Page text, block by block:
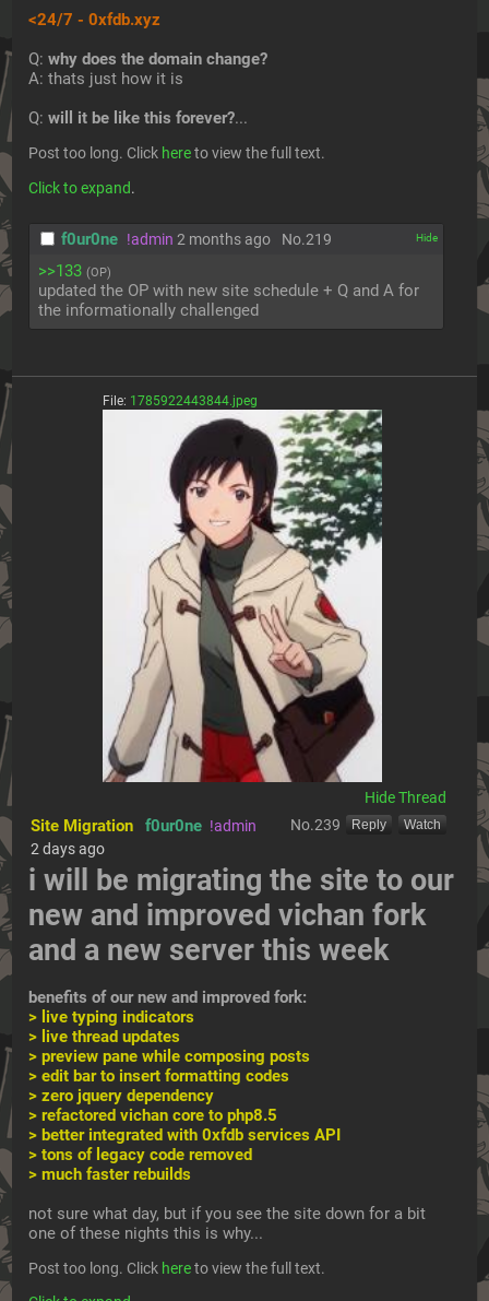
<24/7 - 0xfdb.xyz
Q: why does the domain change?
A: thats just how it is
Q: will it be like this forever?...
Post too long. Click here to view the full text.
Click to expand.
f0ur0ne !admin 2 months ago No.219
>>133 (OP)
updated the OP with new site schedule + Q and A for
the informationally challenged
File: 1785922443844.jpeg
[Reply] [Watch]
Site Migration f0ur0ne !admin
2 days ago
No.239
i will be migrating the site to our
new and improved vichan fork
and a new server this week
benefits of our new and improved fork:
> live typing indicators
> live thread updates
> preview pane while composing posts
> edit bar to insert formatting codes
> zero jquery dependency
> refactored vichan core to php8.5
> better integrated with 0xfdb services API
> tons of legacy code removed
> much faster rebuilds
not sure what day, but if you see the site down for a bit
one of these nights this is why...
Post too long. Click here to view the full text.